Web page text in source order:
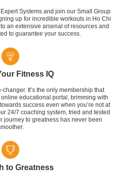
Systems and join our Small Group
up for incredible workouts in Ho Chi
an extensive arsenal of resources and
to guarantee your success.
Fitness IQ
It’s the only membership that
educational portal, brimming with
success even when you’re not at
24/7 coaching system, tried and tested
journey to greatness has never been
to Greatness